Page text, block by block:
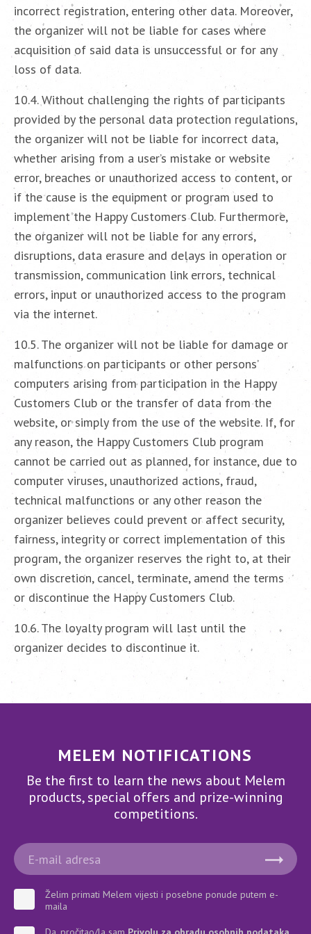
incorrect registration, entering other data. Moreover,
the organizer will not be liable for cases where
acquisition of said data is unsuccessful or for any
loss of data.
10.4. Without challenging the rights of participants
provided by the personal data protection regulations,
the organizer will not be liable for incorrect data,
whether arising from a user’s mistake or website
error, breaches or unauthorized access to content, or
if the cause is the equipment or program used to
implement the Happy Customers Club. Furthermore,
the organizer will not be liable for any errors,
disruptions, data erasure and delays in operation or
transmission, communication link errors, technical
errors, input or unauthorized access to the program
via the internet.
10.5. The organizer will not be liable for damage or
malfunctions on participants or other persons’
computers arising from participation in the Happy
Customers Club or the transfer of data from the
website, or simply from the use of the website. If, for
any reason, the Happy Customers Club program
cannot be carried out as planned, for instance, due to
computer viruses, unauthorized actions, fraud,
technical malfunctions or any other reason the
organizer believes could prevent or affect security,
fairness, integrity or correct implementation of this
program, the organizer reserves the right to, at their
own discretion, cancel, terminate, amend the terms
or discontinue the Happy Customers Club.
10.6. The loyalty program will last until the
organizer decides to discontinue it.
MELEM NOTIFICATIONS
Be the first to learn the news about Melem
products, special offers and prize-winning
competitions.
Želim primati Melem vijesti i posebne ponude putem e-
maila